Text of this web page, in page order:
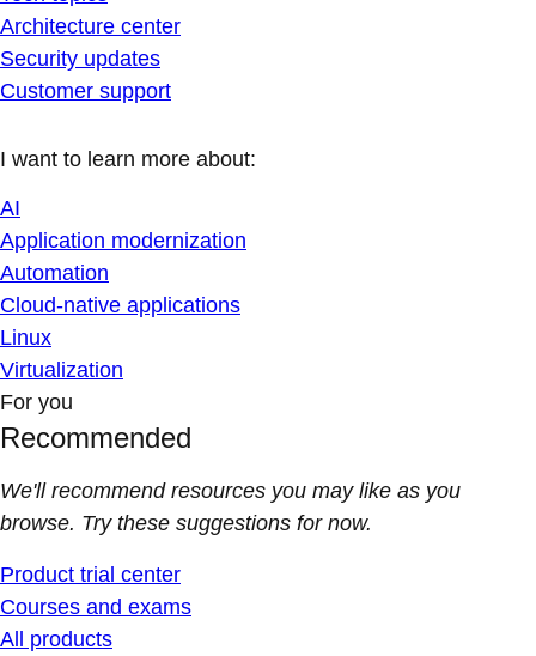
Architecture center
Security updates
Customer support
I want to learn more about:
AI
Application modernization
Automation
Cloud-native applications
Linux
Virtualization
For you
Recommended
We'll recommend resources you may like as you
browse. Try these suggestions for now.
Product trial center
Courses and exams
All products